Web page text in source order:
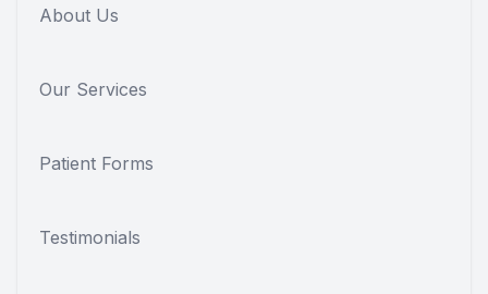
About Us
Our Services
Patient Forms
Testimonials